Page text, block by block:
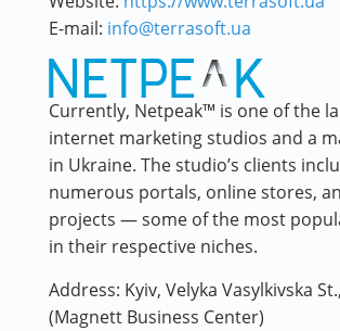
E-mail: info@terrasoft.ua
Currently, Netpeak™ is one of the
internet marketing studios and a
in Ukraine. The studio’s clients
numerous portals, online stores,
projects — some of the most
in their respective niches.
Address: Kyiv, Velyka Vasylkivska
(Magnett Business Center)